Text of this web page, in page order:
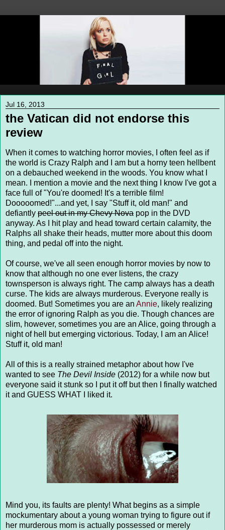
Jul 16, 2013
the Vatican did not endorse this
review
When it comes to watching horror movies, I often feel as if
the world is Crazy Ralph and I am but a horny teen hellbent
on a debauched weekend in the woods. You know what I
mean. I mention a movie and the next thing I know I've got a
face full of "You're doomed! It's a terrible film!
Dooooomed!"...and yet, I say "Stuff it, old man!" and
defiantly peel out in my Chevy Nova pop in the DVD
anyway. As I hit play and head toward certain calamity, the
Ralphs all shake their heads, mutter more about this doom
thing, and pedal off into the night.
Of course, we've all seen enough horror movies by now to
know that although no one ever listens, the crazy
townsperson is always right. The camp always has a death
curse. The kids are always murderous. Everyone really is
doomed. But! Sometimes you are an Annie, likely realizing
the error of ignoring Ralph as you die. Though chances are
slim, however, sometimes you are an Alice, going through a
night of hell but emerging victorious. Today, I am an Alice!
Stuff it, old man!
All of this is a really strained metaphor about how I've
wanted to see The Devil Inside (2012) for a while now but
everyone said it stunk so I put it off but then I finally watched
it and GUESS WHAT I liked it.
Mind you, its faults are plenty! What begins as a simple
mockumentary about a young woman trying to figure out if
her murderous mom is actually possessed or merely